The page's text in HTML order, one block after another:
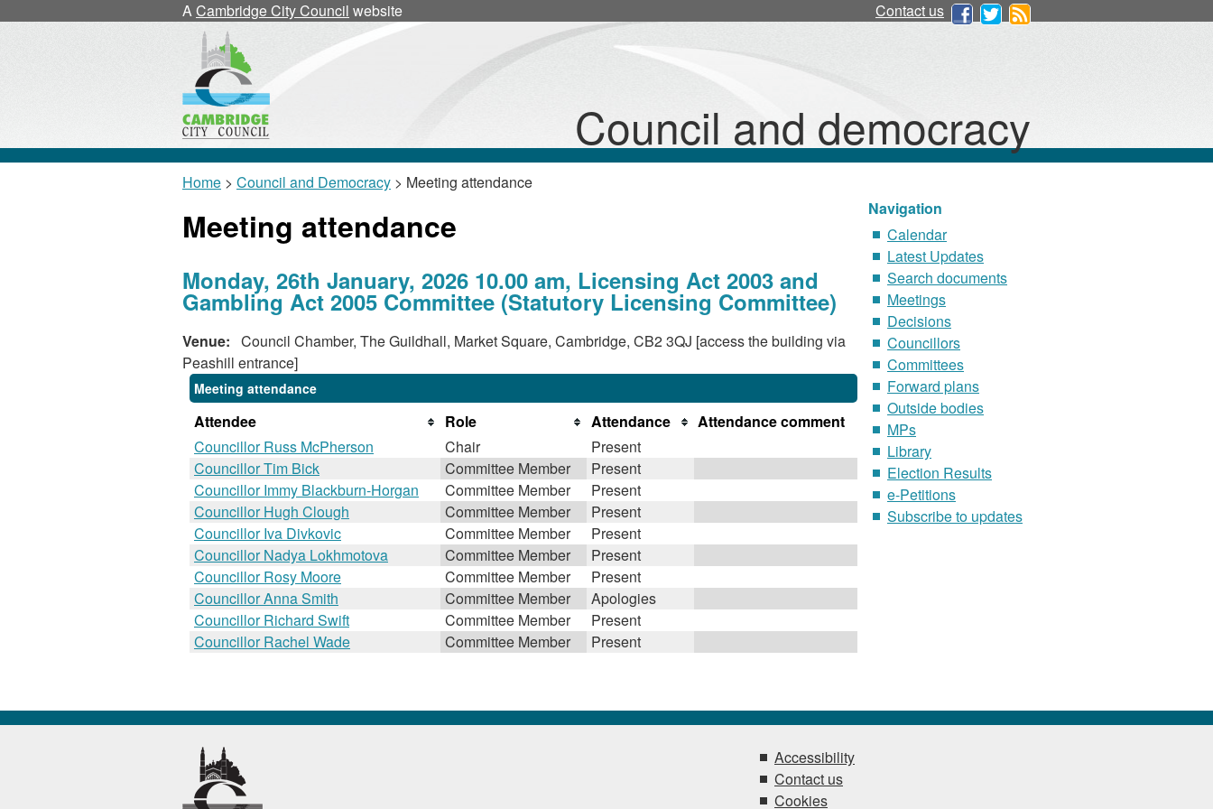
ACambridge City Council website Contact us
Council and democracy
Home > Council and Democracy > Meeting attendance
Meeting attendance
Monday, 26th January, 2026 10.00 am, Licensing Act 2003 and
Gambling Act 2005 Committee (Statutory Licensing Committee)
Venue: Council Chamber, The Guildhall, Market Square, Cambridge, CB2 3QJ [access the building via
Peashill entrance]
Meeting attendance
Attendee Role Attendance
Attendance comment
Councillor Russ McPherson
Chair
Present
Councillor Tim Bick
Committee Member
Present
Councillor Immy Blackburn-Horgan
Committee Member
Present
Councillor Hugh Clough
Committee Member
Present
Councillor Iva Divkovic
Committee Member
Present
Councillor Nadya Lokhmotova
Committee Member
Present
Councillor Rosy Moore
Committee Member
Present
Councillor Anna Smith
Committee Member
Apologies
Councillor Richard Swift
Committee Member
Present
Councillor Rachel Wade
Committee Member Present
Navigation
Calendar
Latest Updates
Search documents
Meetings
Decisions
Councillors
Committees
Forward plans
Outside bodies
MPs
Library
Election Results
e-Petitions
Subscribe to updates
Accessibility
Contact us
Cookies